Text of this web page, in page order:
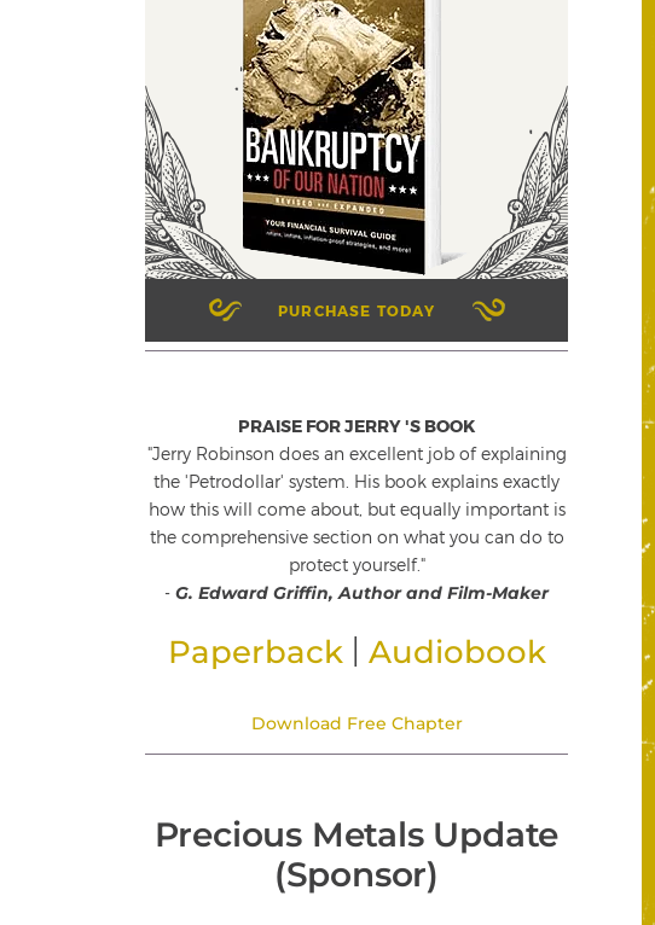
PURCHASE TODAY
PRAISE FOR JERRY 'S BOOK
"Jerry Robinson does an excellent job of explaining
the 'Petrodollar' system. His book explains exactly
how this will come about, but equally important is
the comprehensive section on what you can do to
protect yourself."
- G. Edward Griffin, Author and Film-Maker
Paperback Audiobook
Download Free Chapter
Precious Metals Update
(Sponsor)